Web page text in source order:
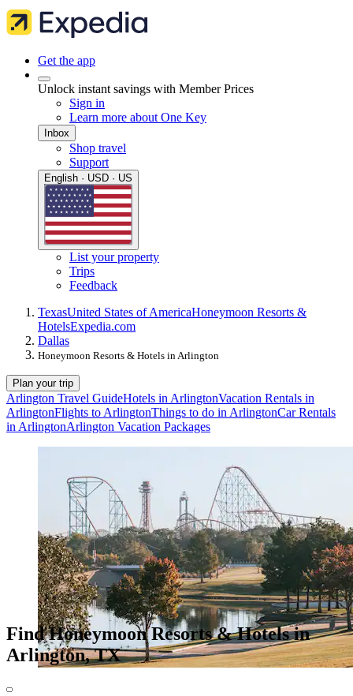
Get the app
Unlock instant savings with Member Prices
Sign in
Learn more about One Key
Inbox
Shop travel
Support
English · USD · US
List your property
Trips
Feedback
TexasUnited States of AmericaHoneymoon Resorts &
HotelsExpedia.com
Dallas
Honeymoon Resorts & Hotels in Arlington
Plan your trip
Arlington Travel GuideHotels in ArlingtonVacation Rentals in
ArlingtonFlights to ArlingtonThings to do in ArlingtonCar Rentals
in ArlingtonArlington Vacation Packages
Find Honeymoon Resorts & Hotels in
Arlington, TX